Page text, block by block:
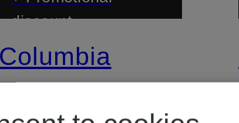
discount
Columbia